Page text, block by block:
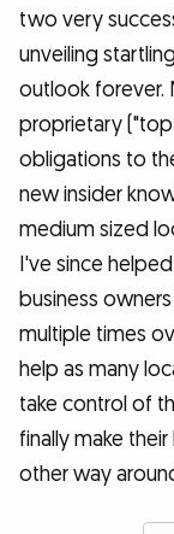
two very
unveiling
outlook forever.
proprietary
obligations to
new insider
medium sized
I've since
business
multiple times
help as many
take control of
finally make
other way